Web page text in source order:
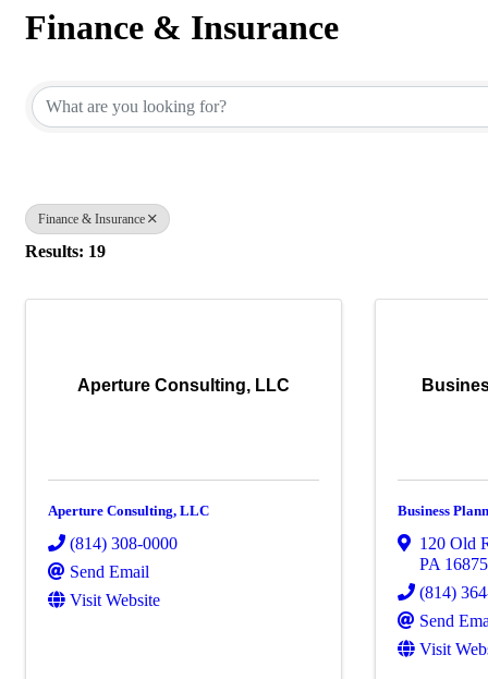
Finance & Insurance
Finance & Insurance
Results: 19
Aperture Consulting, LLC
Aperture Consulting, LLC
(814) 308-0000
Send Email
Visit Website
Business
120 Old
PA 16875
(814)
Send
Visit